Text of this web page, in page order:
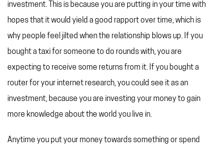
investment. This is because you are putting in your time with
hopes that it would yield a good rapport over time, which is
why people feel jilted when the relationship blows up. If you
bought a taxi for someone to do rounds with, you are
expecting to receive some returns from it. If you bought a
router for your internet research, you could see it as an
investment, because you are investing your money to gain
more knowledge about the world you live in.
Anytime you put your money towards something or spend